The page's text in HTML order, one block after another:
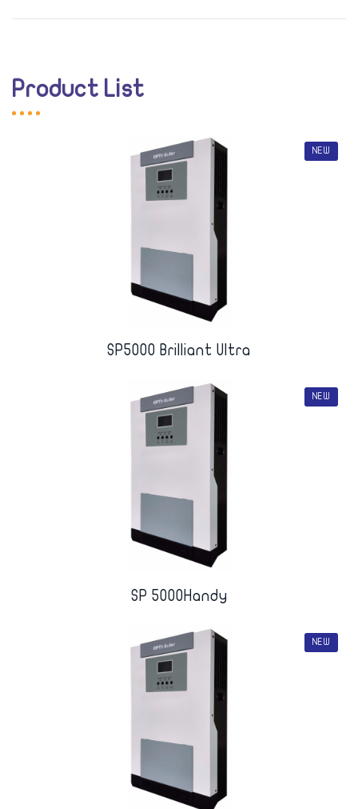
Product List
NEW
SP5000 Brilliant Ultra
NEW
SP 5000Handy
NEW